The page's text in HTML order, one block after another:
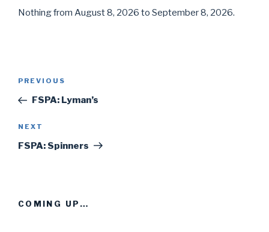
Nothing from August 8, 2026 to September 8, 2026.
Post
Previous
Post
PREVIOUS
FSPA: Lyman’s
Next
Post
NEXT
FSPA: Spinners
COMING UP…